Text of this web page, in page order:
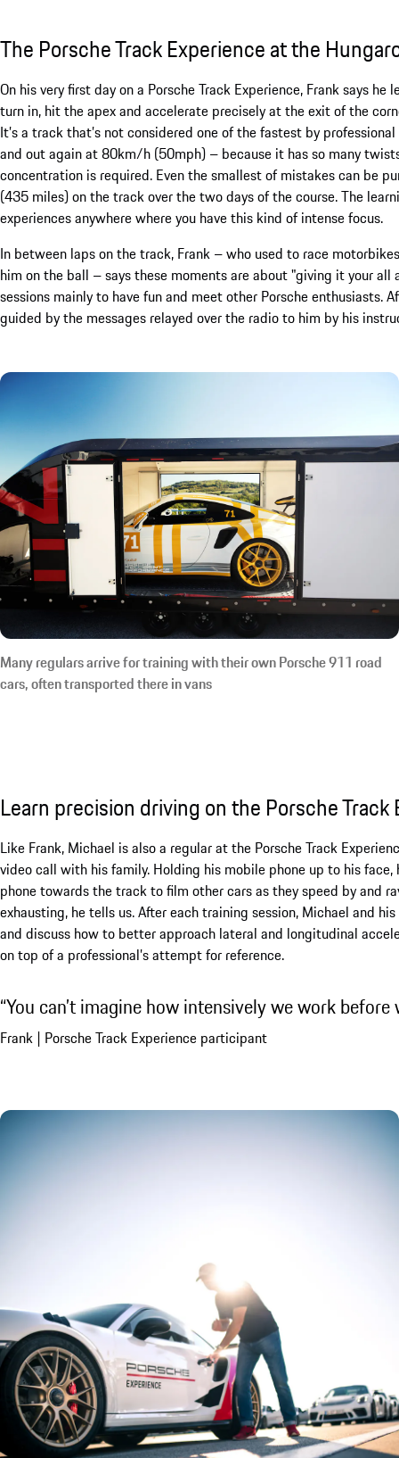
The Porsche Track Experience at the
On his very first day on a Porsche Track Experience, Frank says
turn in, hit the apex and accelerate precisely at the exit of the
It’s a track that’s not considered one of the fastest by
and out again at 80km/h (50mph) – because it has so many
concentration is required. Even the smallest of mistakes can be
(435 miles) on the track over the two days of the course. The
experiences anywhere where you have this kind of intense focus.
In between laps on the track, Frank – who used to race
him on the ball – says these moments are about "giving it your
sessions mainly to have fun and meet other Porsche enthusiasts.
guided by the messages relayed over the radio to him by his
Many regulars arrive for training with their own Porsche 911 road
cars, often transported there in vans
Learn precision driving on the Porsche Track
Like Frank, Michael is also a regular at the Porsche Track
video call with his family. Holding his mobile phone up to his
phone towards the track to film other cars as they speed by and
exhausting, he tells us. After each training session, Michael and
and discuss how to better approach lateral and longitudinal
on top of a professional’s attempt for reference.
You can’t imagine how intensively we work
Frank | Porsche Track Experience participant